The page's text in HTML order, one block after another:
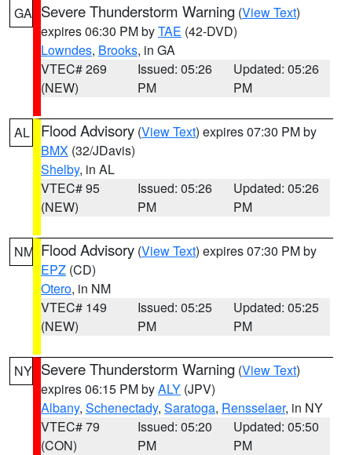
GA Severe Thunderstorm Warning (View Text)
expires 06:30 PM byTAE (42-DVD)
Lowndes, Brooks, in GA
VTEC# 269
(NEW)
Issued: 05:26
PM
Updated: 05:26
PM
AL Flood Advisory (View Text) expires 07:30 PM by
BMX (32/JDavis)
Shelby, in AL
VTEC# 95
(NEW)
Issued: 05:26
PM
Updated: 05:26
PM
NM Flood Advisory (View Text) expires 07:30 PM by
EPZ (CD)
Otero, in NM
VTEC# 149
(NEW)
Issued: 05:25
PM
Updated: 05:25
PM
NY Severe Thunderstorm Warning (View Text)
expires 06:15 PM byALY (JPV)
Albany, Schenectady, Saratoga, Rensselaer, in NY
VTEC# 79
(CON)
Issued: 05:20
PM
Updated: 05:50
PM